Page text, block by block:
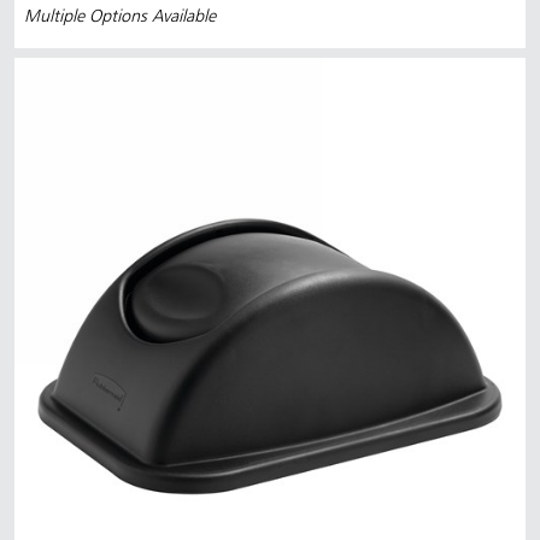
Multiple Options Available